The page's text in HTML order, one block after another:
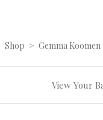
Shop > Gemma Koomen
View Your